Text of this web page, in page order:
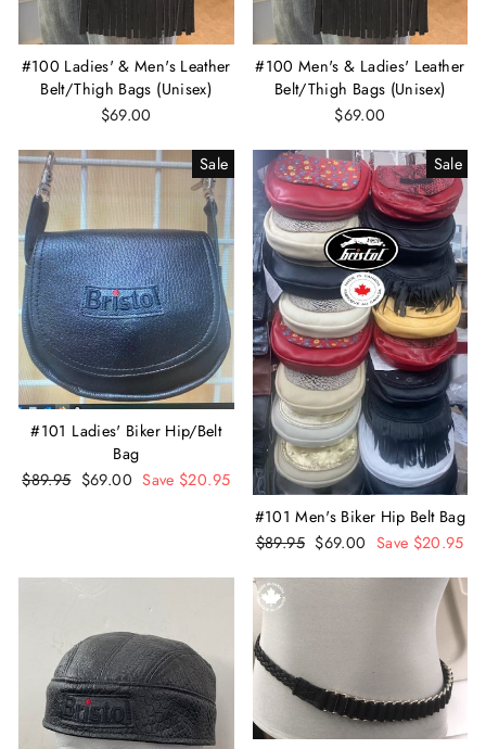
#100 Ladies' & Men's Leather
Belt/Thigh Bags (Unisex)
$69.00
#100 Men's & Ladies' Leather
Belt/Thigh Bags (Unisex)
$69.00
Sale
#101 Ladies' Biker Hip/Belt
Bag
Regular
$89.95 Sale
$69.00 Save $20.95
Sale
#101 Men's Biker Hip Belt Bag
Regular
$89.95 Sale
$69.00 Save $20.95